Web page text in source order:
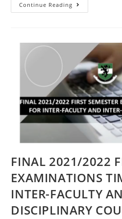
Continue Reading
FINAL 2021/2022
EXAMINATIONS
INTER-FACULTY
DISCIPLINARY